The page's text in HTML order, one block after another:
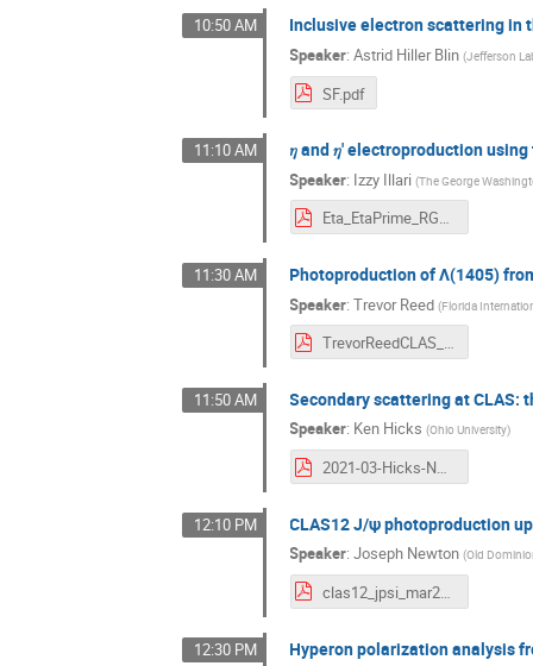
10:50 AM Inclusive electron scattering in
Speaker:Astrid Hiller Blin (Jefferson
SF.pdf
11:10 AM 𝜂 and 𝜂' electroproduction using
Speaker: Izzy Illari (The George
Eta_EtaPrime_RGK_6535MeV_Illari.pdf
11:30 AM Photoproduction of Λ(1405)
Speaker:Trevor Reed (Florida
TrevorReedCLAS_Collab_March2021.pdf
11:50 AM Secondary scattering at CLAS:
Speaker: Ken Hicks (Ohio University)
2021-03-Hicks-NNscatt.pdf
12:10 PM CLAS12 J/ψ photoproduction
Speaker:Joseph Newton (Old
clas12_jpsi_mar2021.pdf
12:30 PM Hyperon polarization analysis